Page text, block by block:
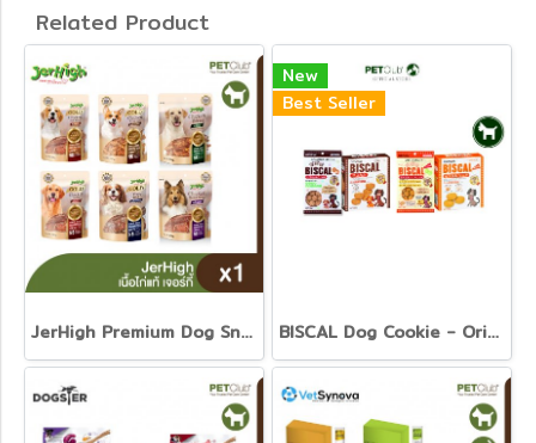
Related Product
JerHigh Premium Dog Snack
New
Best Seller
BISCAL Dog Cookie - Original and Senior recipe